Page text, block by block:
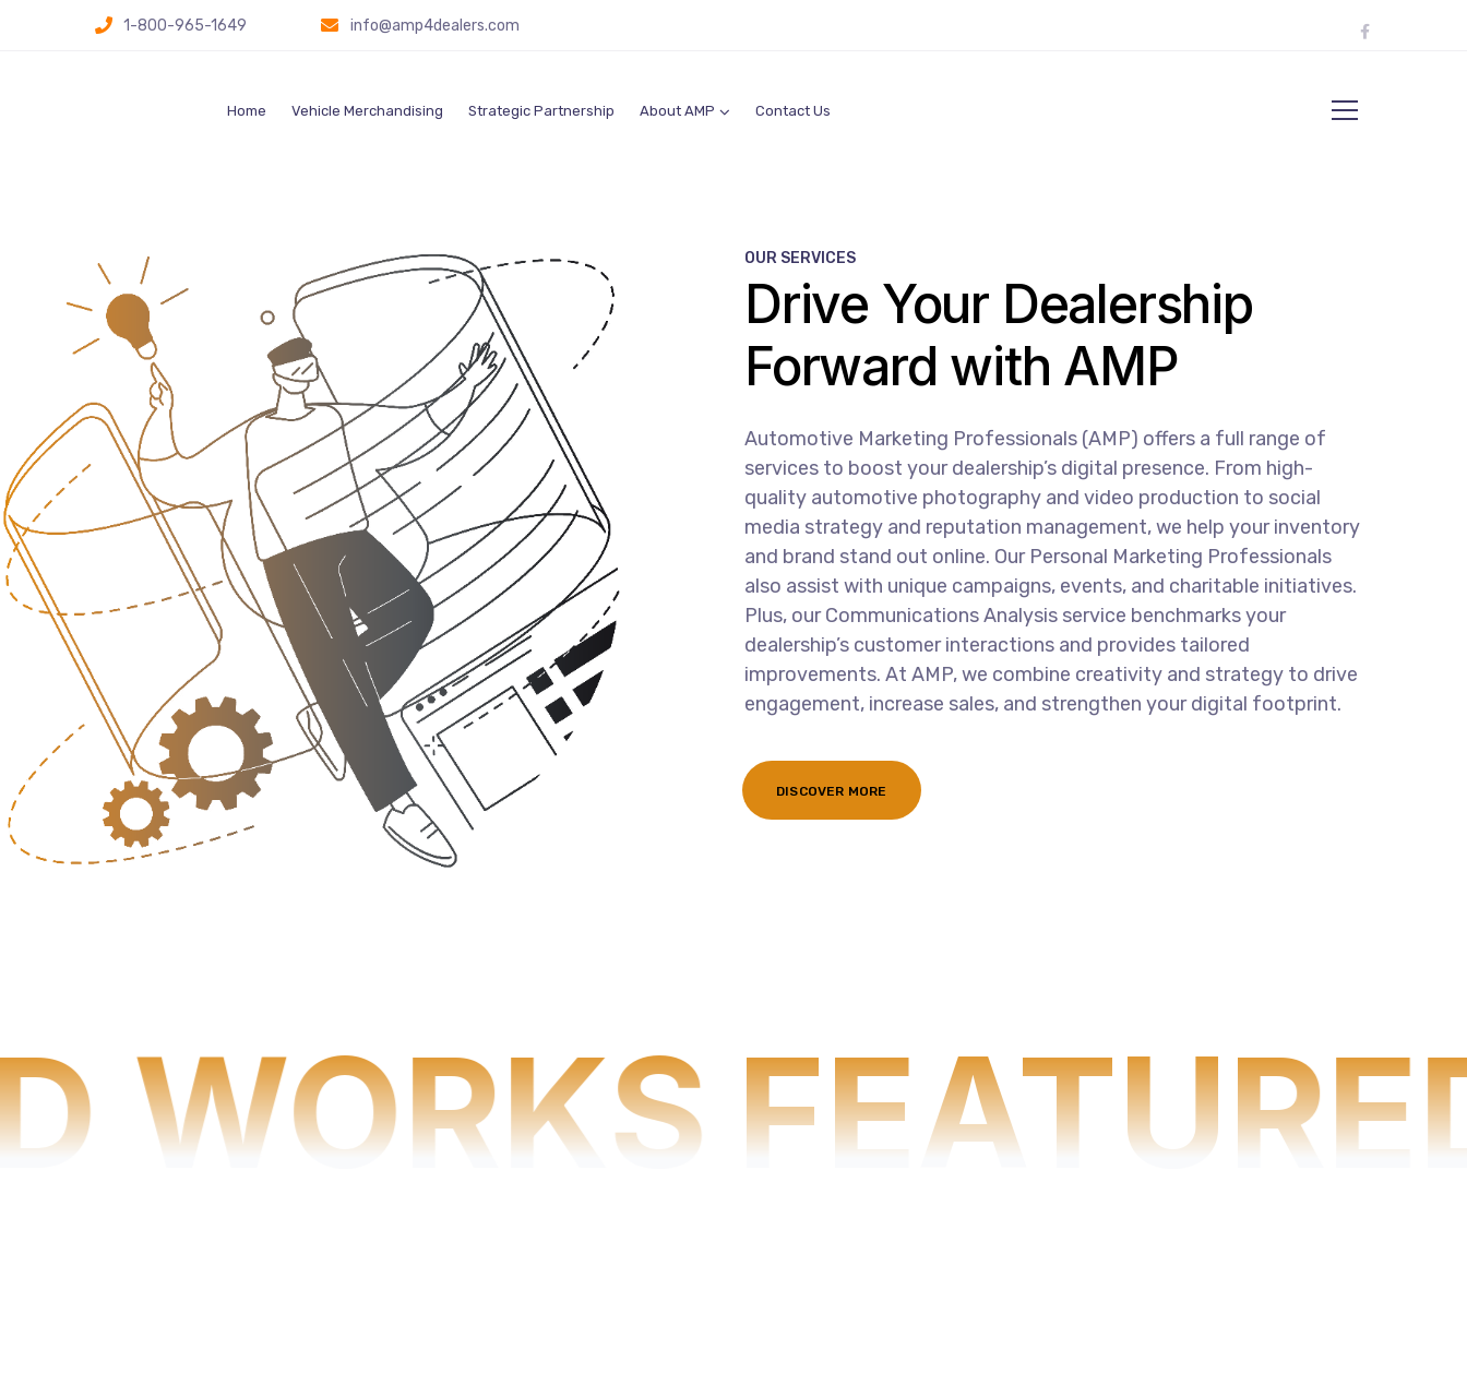
1-800-965-1649 info@amp4dealers.com
Home Vehicle Merchandising Strategic Partnership About AMP Contact Us
OUR SERVICES
Drive Your Dealership
Forward with AMP
Automotive Marketing Professionals (AMP) offers a full range of
services to boost your dealership’s digital presence. From high-
quality automotive photography and video production to social
media strategy and reputation management, we help your inventory
and brand stand out online. Our Personal Marketing Professionals
also assist with unique campaigns, events, and charitable initiatives.
Plus, our Communications Analysis service benchmarks your
dealership’s customer interactions and provides tailored
improvements. At AMP, we combine creativity and strategy to drive
engagement, increase sales, and strengthen your digital footprint.
DISCOVER MORE
WORKS